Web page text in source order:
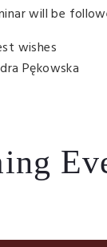
will be
wishes
Pękowska